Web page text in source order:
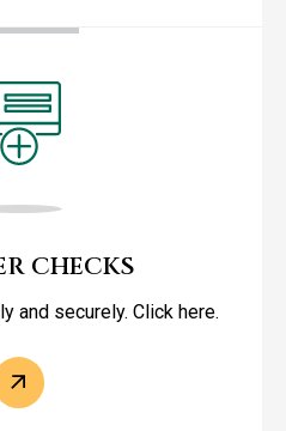
CHECKS
and securely. Click here.